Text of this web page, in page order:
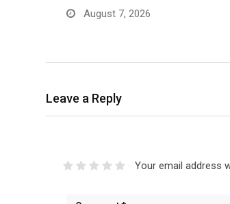
August 7, 2026
Leave a Reply
Your email address